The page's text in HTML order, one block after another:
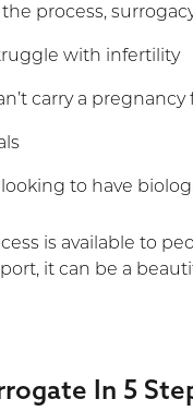
process,
with infertility
carry a pregnancy
looking to have
is available to
it can be a
In 5